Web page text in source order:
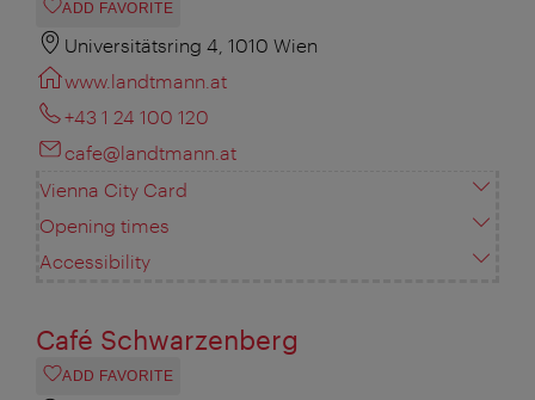
ADD FAVORITE
Universitätsring 4, 1010 Wien
www.landtmann.at
+43 1 24 100 120
cafe@landtmann.at
Vienna City Card
Opening times
Accessibility
Café Schwarzenberg
ADD FAVORITE